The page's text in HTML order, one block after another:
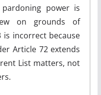
power is
on grounds of
incorrect because
Article 72 extends
List matters, not